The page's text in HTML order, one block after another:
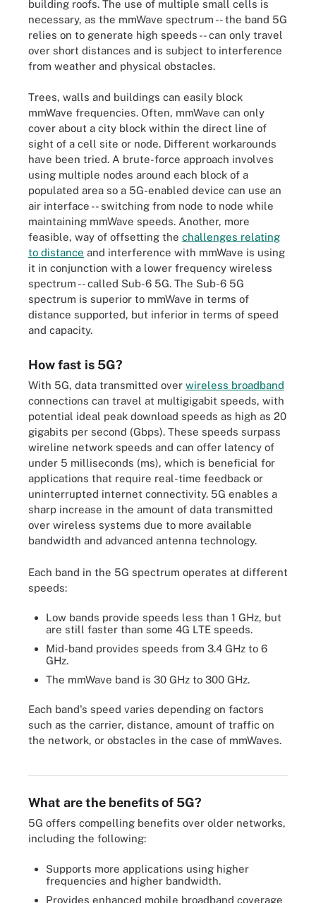
building roofs. The use of multiple small cells is
necessary, as the mmWave spectrum -- the band 5G
relies on to generate high speeds -- can only travel
over short distances and is subject to interference
from weather and physical obstacles.
Trees, walls and buildings can easily block
mmWave frequencies. Often, mmWave can only
cover about a city block within the direct line of
sight of a cell site or node. Different workarounds
have been tried. A brute-force approach involves
using multiple nodes around each block of a
populated area so a 5G-enabled device can use an
air interface -- switching from node to node while
maintaining mmWave speeds. Another, more
feasible, way of offsetting the challenges relating
to distance and interference with mmWave is using
it in conjunction with a lower frequency wireless
spectrum -- called Sub-6 5G. The Sub-6 5G
spectrum is superior to mmWave in terms of
distance supported, but inferior in terms of speed
and capacity.
How fast is 5G?
With 5G, data transmitted over wireless broadband
connections can travel at multigigabit speeds, with
potential ideal peak download speeds as high as 20
gigabits per second (Gbps). These speeds surpass
wireline network speeds and can offer latency of
under 5 milliseconds (ms), which is beneficial for
applications that require real-time feedback or
uninterrupted internet connectivity. 5G enables a
sharp increase in the amount of data transmitted
over wireless systems due to more available
bandwidth and advanced antenna technology.
Each band in the 5G spectrum operates at different
speeds:
Low bands provide speeds less than 1 GHz, but
are still faster than some 4G LTE speeds.
Mid-band provides speeds from 3.4 GHz to 6
GHz.
The mmWave band is 30 GHz to 300 GHz.
Each band's speed varies depending on factors
such as the carrier, distance, amount of traffic on
the network, or obstacles in the case of mmWaves.
What are the benefits of 5G?
5G offers compelling benefits over older networks,
including the following:
Supports more applications using higher
frequencies and higher bandwidth.
Provides enhanced mobile broadband coverage